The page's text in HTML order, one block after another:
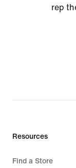
rep
Resources
Find a Store